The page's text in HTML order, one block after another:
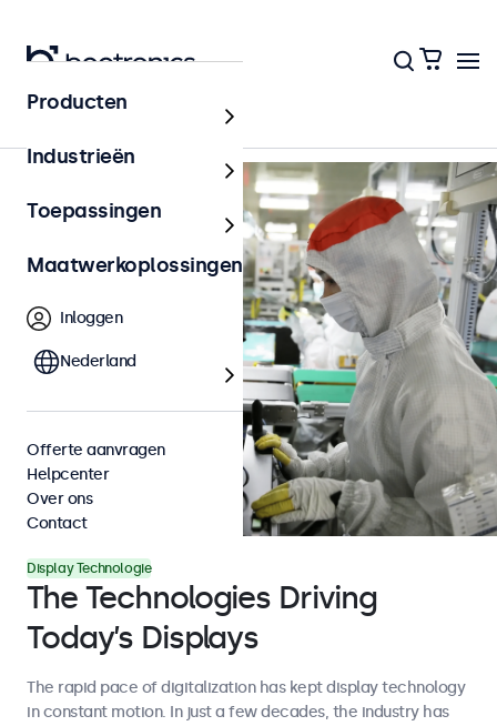
Terug naar het overzicht
Display Technologie
The Technologies Driving
Today’s Displays
The rapid pace of digitalization has kept display technology
in constant motion. In just a few decades, the industry has
Producten
Industrieën
Toepassingen
Maatwerkoplossingen
Inloggen
Nederland
Offerte aanvragen
Helpcenter
Over ons
Contact